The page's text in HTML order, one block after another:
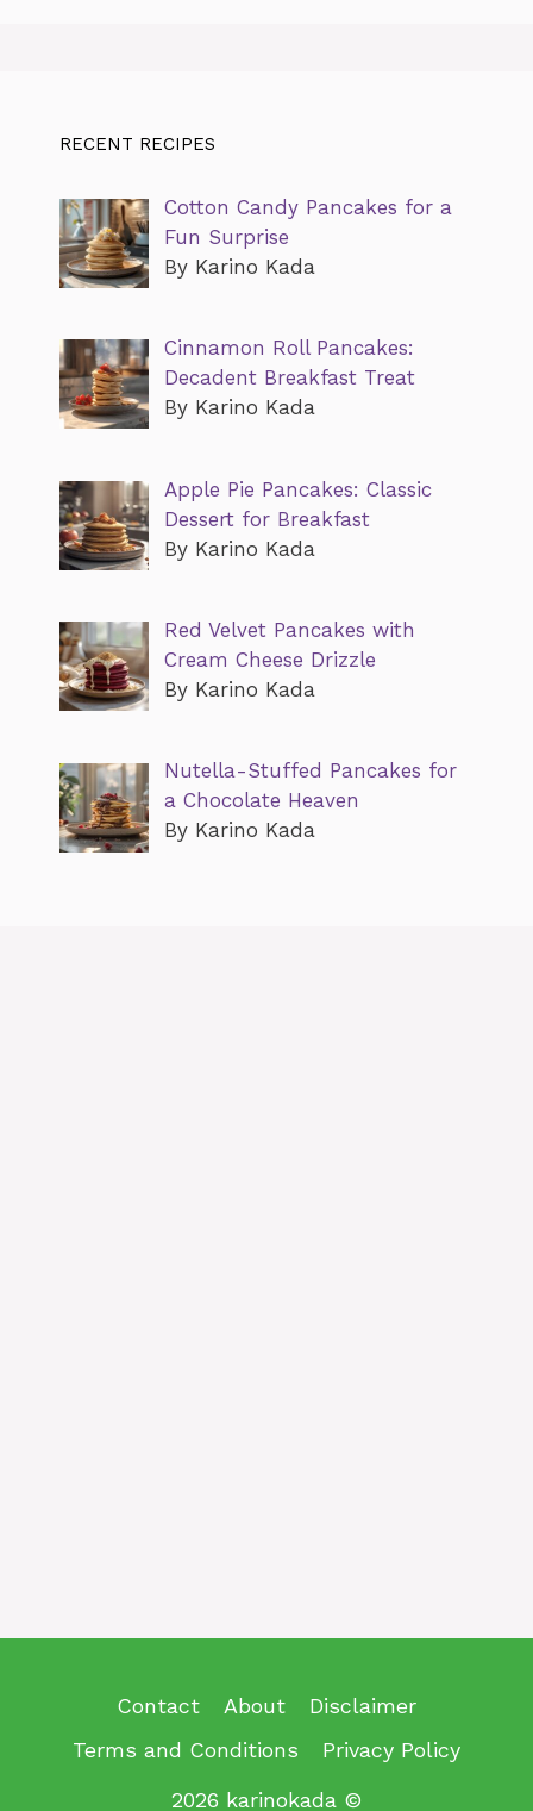
RECENT RECIPES
Cotton Candy Pancakes for a
Fun Surprise
By Karino Kada
Cinnamon Roll Pancakes:
Decadent Breakfast Treat
By Karino Kada
Apple Pie Pancakes: Classic
Dessert for Breakfast
By Karino Kada
Red Velvet Pancakes with
Cream Cheese Drizzle
By Karino Kada
Nutella-Stuffed Pancakes for
a Chocolate Heaven
By Karino Kada
Contact About
Disclaimer
Terms and Conditions
Privacy Policy
2026 karinokada ©